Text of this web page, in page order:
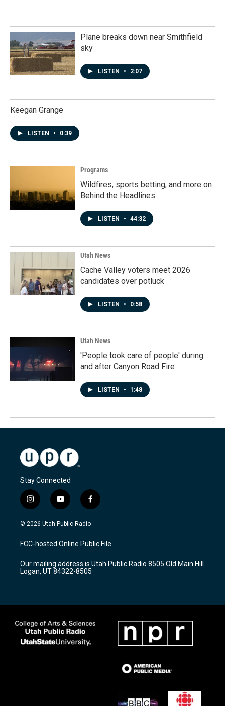
Plane breaks down near Smithfield
sky
LISTEN • 2:07
Keegan Grange
LISTEN • 0:39
Programs
Wildfires, sports betting, and more on
Behind the Headlines
LISTEN • 44:32
Utah News
Cache Valley voters meet 2026
candidates over potluck
LISTEN • 0:58
Utah News
'People took care of people' during
and after Canyon Road Fire
LISTEN • 1:48
Stay Connected
i
n
s
a
g
a
m
y
o
u
u
b
f
a
c
b
o
k
© 2026 Utah Public Radio
FCC-hosted Online Public File
Our mailing address is Utah Public Radio 8505 Old Main Hill
Logan, UT 84322-8505